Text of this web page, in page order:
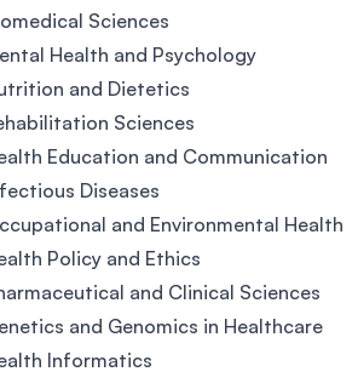
Sciences
Health and Psychology
and Dietetics
Sciences
Education and Communication
Diseases
and Environmental Health
Policy and Ethics
and Clinical Sciences
and Genomics in Healthcare
Informatics